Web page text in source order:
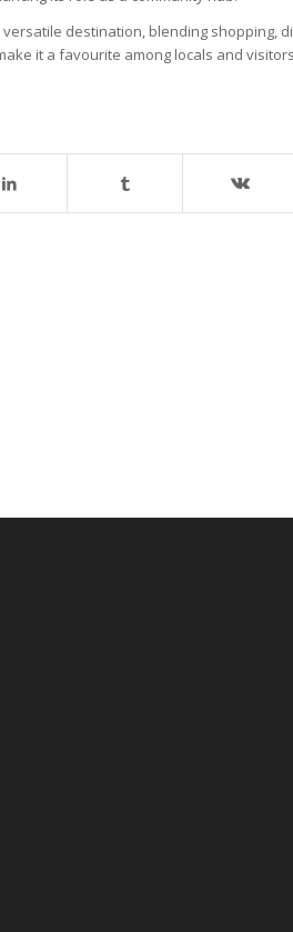
destination, blending shopping,
it a favourite among locals and